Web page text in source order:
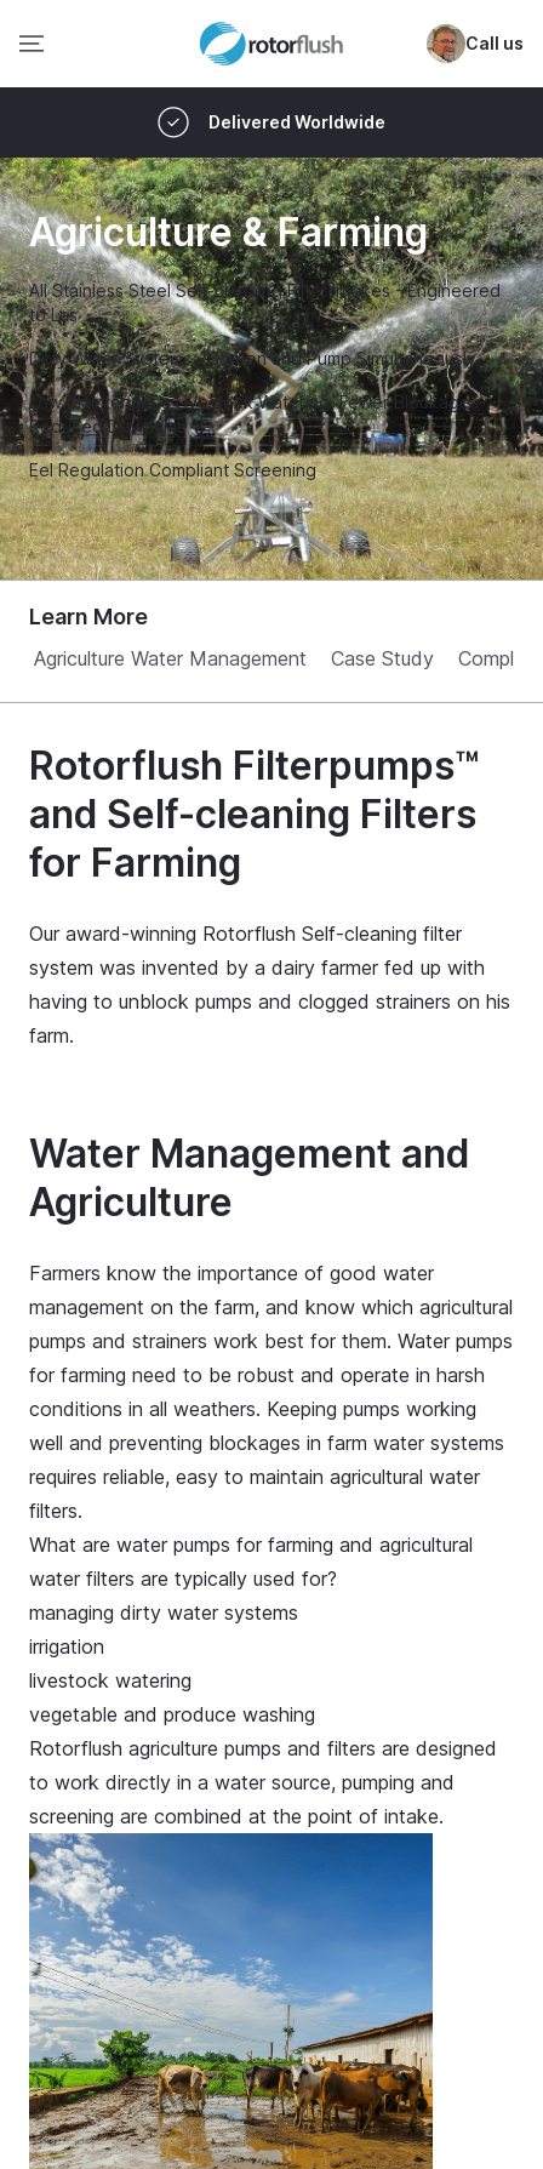
Call us
Delivered Worldwide
Agriculture & Farming
All Stainless Steel Self-cleaning Filter Intakes - Engineered
to Las
Dirty Water Systems - Screen and Pump Simultaneously
Low Maintenance Livestock Watering, Fewer Blockages- -
Reduced Downtime
Eel Regulation Compliant Screening
Learn More
Agriculture Water Management Case Study
Rotorflush Filterpumps™
and Self-cleaning Filters
for Farming
Our award-winning Rotorflush Self-cleaning filter
system was invented by a dairy farmer fed up with
having to unblock pumps and clogged strainers on his
farm.
Water Management and
Agriculture
Farmers know the importance of good water
management on the farm, and know which agricultural
pumps and strainers work best for them. Water pumps
for farming need to be robust and operate in harsh
conditions in all weathers. Keeping pumps working
well and preventing blockages in farm water systems
requires reliable, easy to maintain agricultural water
filters.
What are water pumps for farming and agricultural
water filters are typically used for?
managing dirty water systems
irrigation
livestock watering
vegetable and produce washing
Rotorflush agriculture pumps and filters are designed
to work directly in a water source, pumping and
screening are combined at the point of intake.